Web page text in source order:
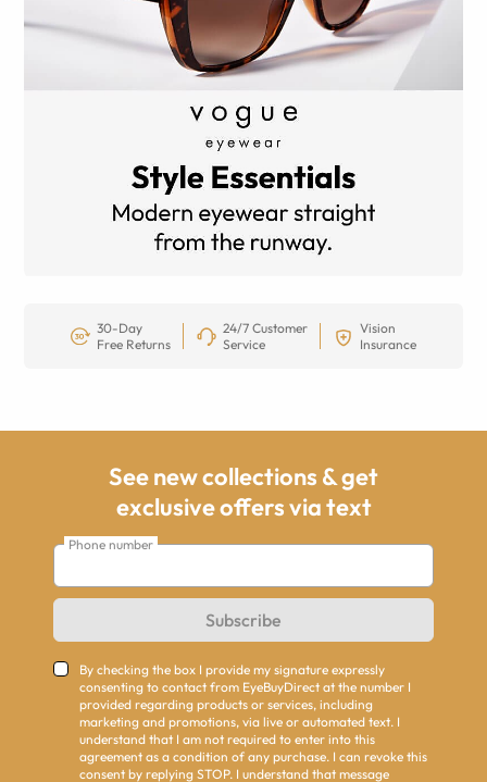
30-Day
Free Returns
24/7 Customer
Service
Vision
Insurance
See new collections & get
exclusive offers via text
Phone number
Subscribe
By checking the box I provide my signature expressly
consenting to contact from EyeBuyDirect at the number I
provided regarding products or services, including
marketing and promotions, via live or automated text. I
understand that I am not required to enter into this
agreement as a condition of any purchase. I can revoke this
consent by replying STOP. I understand that message